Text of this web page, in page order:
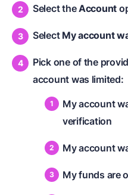
Select theAccount
Select My account
Pick one of the
account was limited:
My account
verification
My account
My funds are